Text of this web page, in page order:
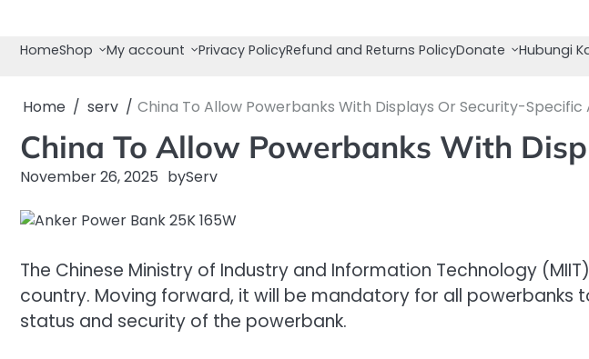
HomeShop My account Privacy PolicyRefund and Returns PolicyDonate Hubungi
Home serv China To Allow Powerbanks With Displays Or Security-Specific
China To Allow Powerbanks With
November 26, 2025 byServ
The Chinese Ministry of Industry and Information Technology
country. Moving forward, it will be mandatory for all
status and security of the powerbank.